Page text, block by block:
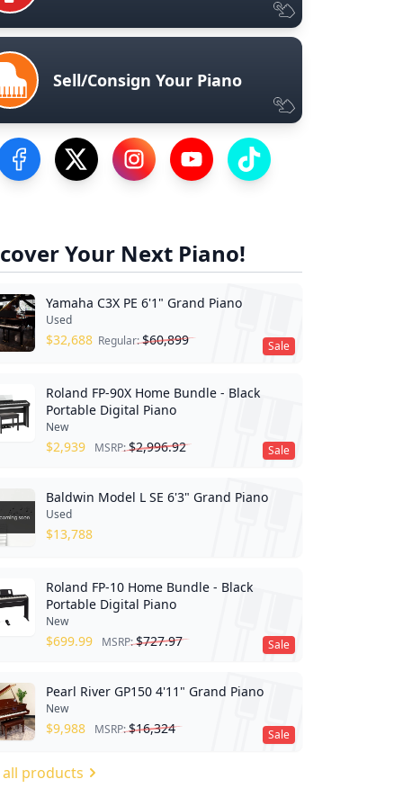
Sell/Consign Your Piano
Visit our Facebook Page
Visit our Twitter Profile
Visit our Instagram Profile
Visit our YouTube Page
Visit our TikTok Profile
Your Next Piano!
Sale
Yamaha C3X PE 6'1" Grand Piano
Used
$32,688 Regular:$60,899
Sale
Roland FP-90X Home Bundle - Black
Portable Digital Piano
New
$2,939 MSRP:$2,996.92
Baldwin Model L SE 6'3" Grand Piano
Used
$13,788
Sale
Roland FP-10 Home Bundle - Black
Portable Digital Piano
New
$699.99 MSRP:$727.97
Sale
Pearl River GP150 4'11" Grand Piano
New
$9,988 MSRP:$16,324
all products